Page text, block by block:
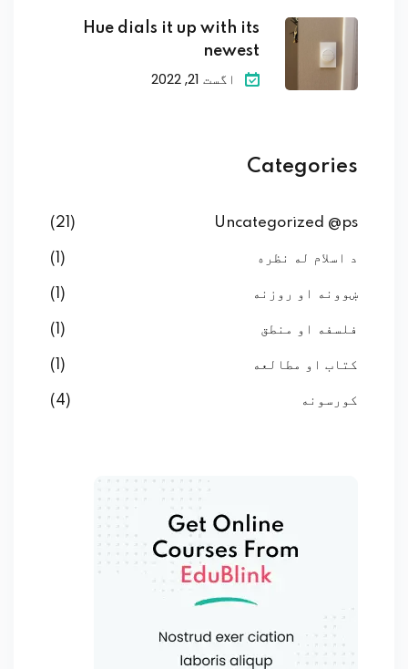
Hue dials it up with its
newest
اگست 21, 2022
Categories
Uncategorized @ps
(21)
د اسلام له نظره (1)
ښوونه او روزنه (1)
فلسفه او منطق (1)
کتاب او مطالعه (1)
کورسونه (4)